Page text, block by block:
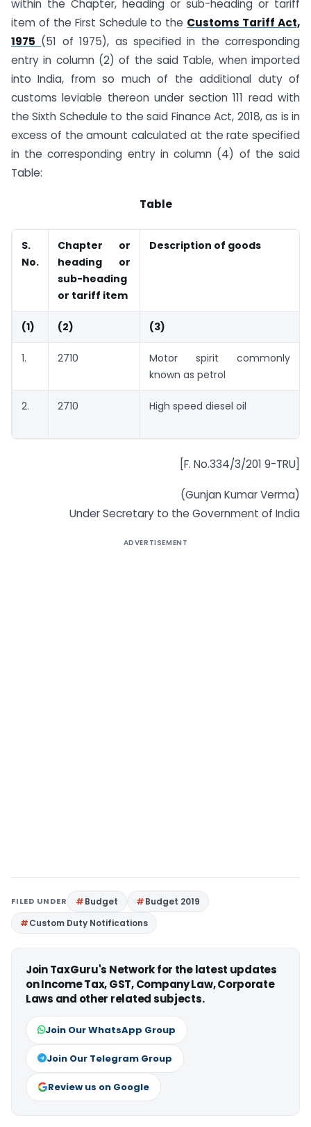
within the Chapter, heading or sub-heading or tariff
item of the First Schedule to the Customs Tariff Act,
1975 (51 of 1975), as specified in the corresponding
entry in column (2) of the said Table, when imported
into India, from so much of the additional duty of
customs leviable thereon under section 111 read with
the Sixth Schedule to the said Finance Act, 2018, as is in
excess of the amount calculated at the rate specified
in the corresponding entry in column (4) of the said
Table:
Table
S.
No.
Chapter or
heading or
sub-heading
or tariff item
Description of goods
(1) (2) (3)
1. 2710
Motor spirit commonly
known as petrol
2. 2710 High speed diesel oil
[F. No.334/3/201 9-TRU]
(Gunjan Kumar Verma)
Under Secretary to the Government of India
ADVERTISEMENT
FILED UNDER Budget
Budget 2019
Custom Duty Notifications
Join TaxGuru's Network for the latest updates
on Income Tax, GST, Company Law, Corporate
Laws and other related subjects.
Join Our WhatsApp Group
Join Our Telegram Group
Review us on Google